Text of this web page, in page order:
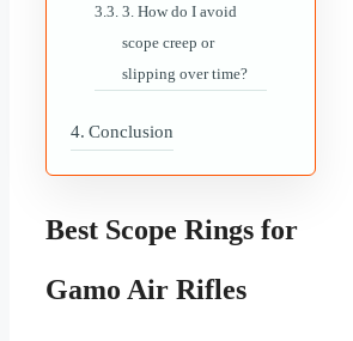
3. How do I avoid
scope creep or
slipping over time?
Conclusion
Best Scope Rings for
Gamo Air Rifles